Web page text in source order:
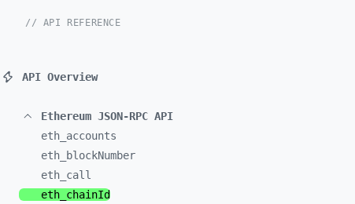
// API REFERENCE
API Overview
Ethereum JSON-RPC API
eth_ accounts
eth_
blockNumber
eth_ call
eth_ chainId